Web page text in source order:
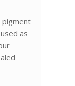
pigment
as